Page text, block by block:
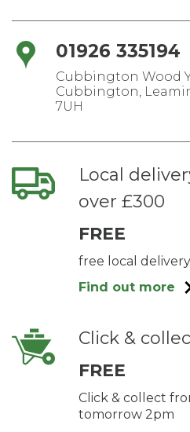
01926 335194
Cubbington Wood
Cubbington,
7UH
Local
over £300
FREE
free local
Find out more
Click &
FREE
Click & collect
tomorrow 2pm